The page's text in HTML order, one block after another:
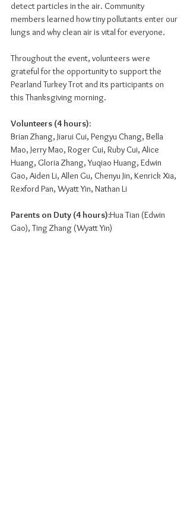
detect particles in the air. Community
members learned how tiny pollutants enter our
lungs and why clean air is vital for everyone.
Throughout the event, volunteers were
grateful for the opportunity to support the
Pearland Turkey Trot and its participants on
this Thanksgiving morning.
Volunteers (4 hours):
Brian Zhang, Jiarui Cui, Pengyu Chang, Bella
Mao, Jerry Mao, Roger Cui, Ruby Cui, Alice
Huang, Gloria Zhang, Yuqiao Huang, Edwin
Gao, Aiden Li, Allen Gu, Chenyu Jin, Kenrick Xia,
Rexford Pan, Wyatt Yin, Nathan Li
Parents on Duty (4 hours):Hua Tian (Edwin
Gao), Ting Zhang (Wyatt Yin)